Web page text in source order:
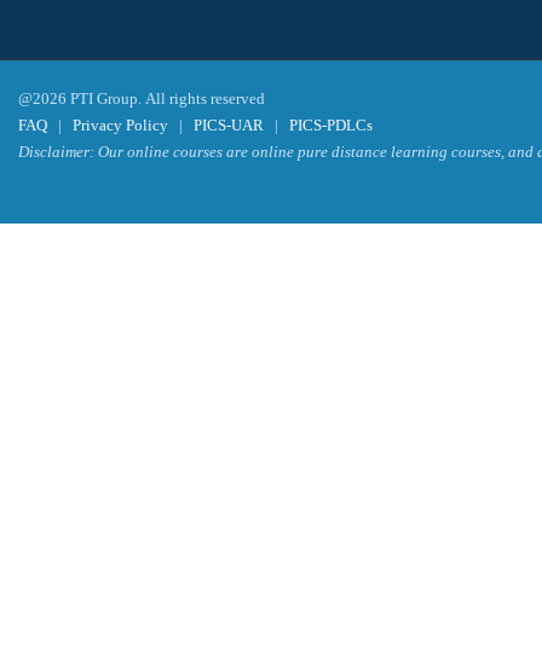
@2026 PTI Group. All rights reserved
FAQ | Privacy Policy | PICS-UAR | PICS-PDLCs
Disclaimer: Our online courses are online pure distance learning courses,